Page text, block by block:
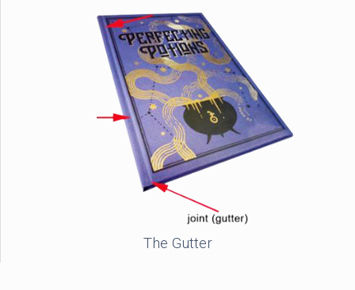
The Gutter